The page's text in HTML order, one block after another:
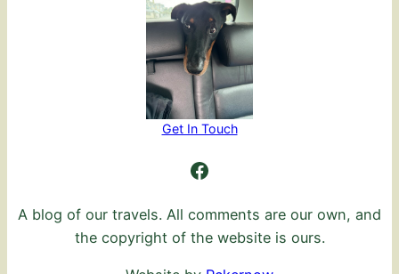
Get In Touch
Ambling Further
A blog of our travels. All comments are our own, and
the copyright of the website is ours.